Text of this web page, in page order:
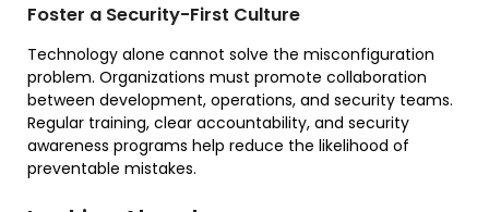
Foster a Security-First Culture
Technology alone cannot solve the misconfiguration
problem. Organizations must promote collaboration
between development, operations, and security teams.
Regular training, clear accountability, and security
awareness programs help reduce the likelihood of
preventable mistakes.